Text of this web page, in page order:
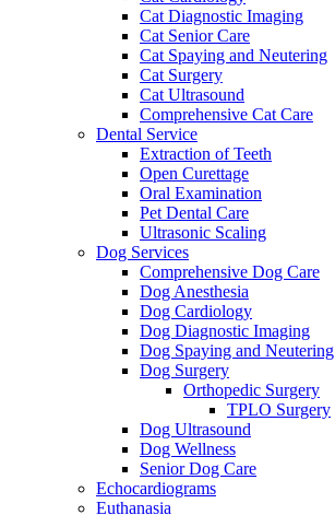
Cat Diagnostic Imaging
Cat Senior Care
Cat Spaying and Neutering
Cat Surgery
Cat Ultrasound
Comprehensive Cat Care
Dental Service
Extraction of Teeth
Open Curettage
Oral Examination
Pet Dental Care
Ultrasonic Scaling
Dog Services
Comprehensive Dog Care
Dog Anesthesia
Dog Cardiology
Dog Diagnostic Imaging
Dog Spaying and Neutering
Dog Surgery
Orthopedic Surgery
TPLO Surgery
Dog Ultrasound
Dog Wellness
Senior Dog Care
Echocardiograms
Euthanasia